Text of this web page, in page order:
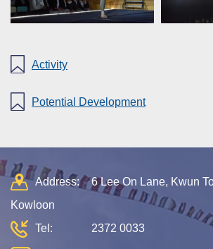
Activity
Potential Development
Address:
6 Lee On Lane, Kwun
Kowloon
Tel:
2372 0033